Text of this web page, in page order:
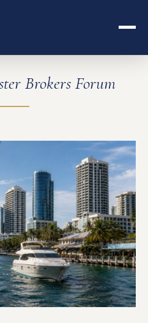
Brokers Forum